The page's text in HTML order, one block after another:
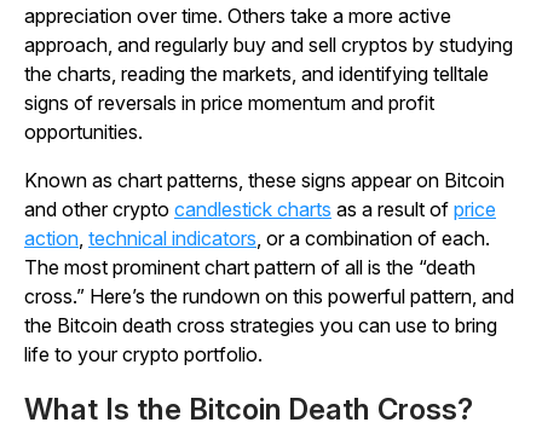
appreciation over time. Others take a more active
approach, and regularly buy and sell cryptos by studying
the charts, reading the markets, and identifying telltale
signs of reversals in price momentum and profit
opportunities.
Known as chart patterns, these signs appear on Bitcoin
and other crypto candlestick charts as a result of price
action, technical indicators, or a combination of each.
The most prominent chart pattern of all is the “death
cross.” Here’s the rundown on this powerful pattern, and
the Bitcoin death cross strategies you can use to bring
life to your crypto portfolio.
What Is the Bitcoin Death Cross?